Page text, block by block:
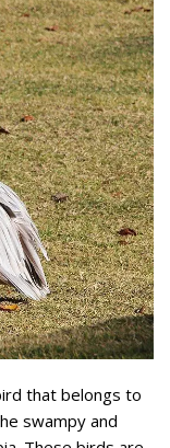
that belongs to
swampy and